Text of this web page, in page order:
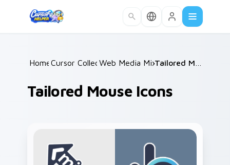
Home /
Cursor Collections /
Web Media Mix Packs /
Tailored Mouse Icons